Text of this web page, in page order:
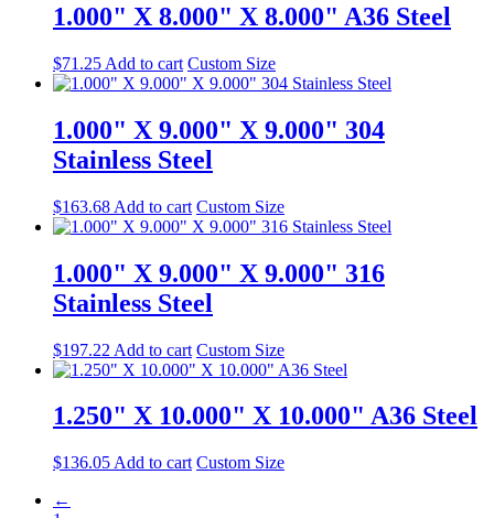
1.000" X 8.000" X 8.000" A36 Steel
$71.25 Add to cart Custom Size
1.000" X 9.000" X 9.000" 304
Stainless Steel
$163.68 Add to cart Custom Size
1.000" X 9.000" X 9.000" 316
Stainless Steel
$197.22 Add to cart Custom Size
1.250" X 10.000" X 10.000" A36 Steel
$136.05 Add to cart Custom Size
←